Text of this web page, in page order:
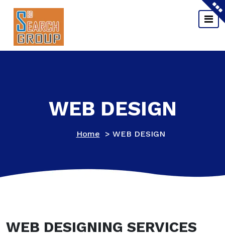
content
WEB DESIGN
Home > WEB DESIGN
WEB DESIGNING SERVICES